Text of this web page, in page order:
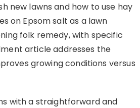
new lawns and how to use hay
on Epsom salt as a lawn
folk remedy, with specific
article addresses the
growing conditions versus
with a straightforward and